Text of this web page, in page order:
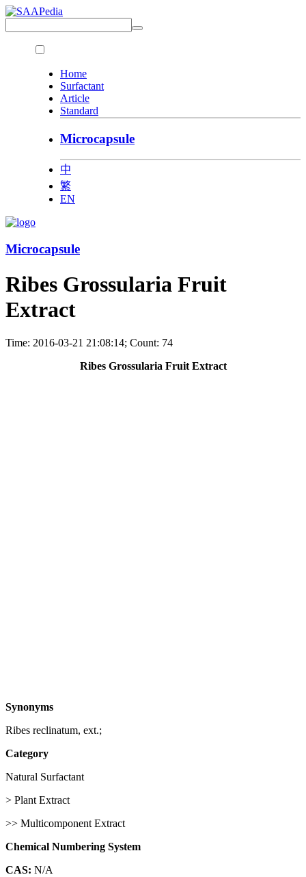
Home
Surfactant
Article
Standard
Microcapsule
中
繁
EN
Microcapsule
Ribes Grossularia Fruit
Extract
Time: 2016-03-21 21:08:14; Count: 74
Ribes Grossularia Fruit Extract
Synonyms
Ribes reclinatum, ext.;
Category
Natural Surfactant
> Plant Extract
>> Multicomponent Extract
Chemical Numbering System
CAS: N/A